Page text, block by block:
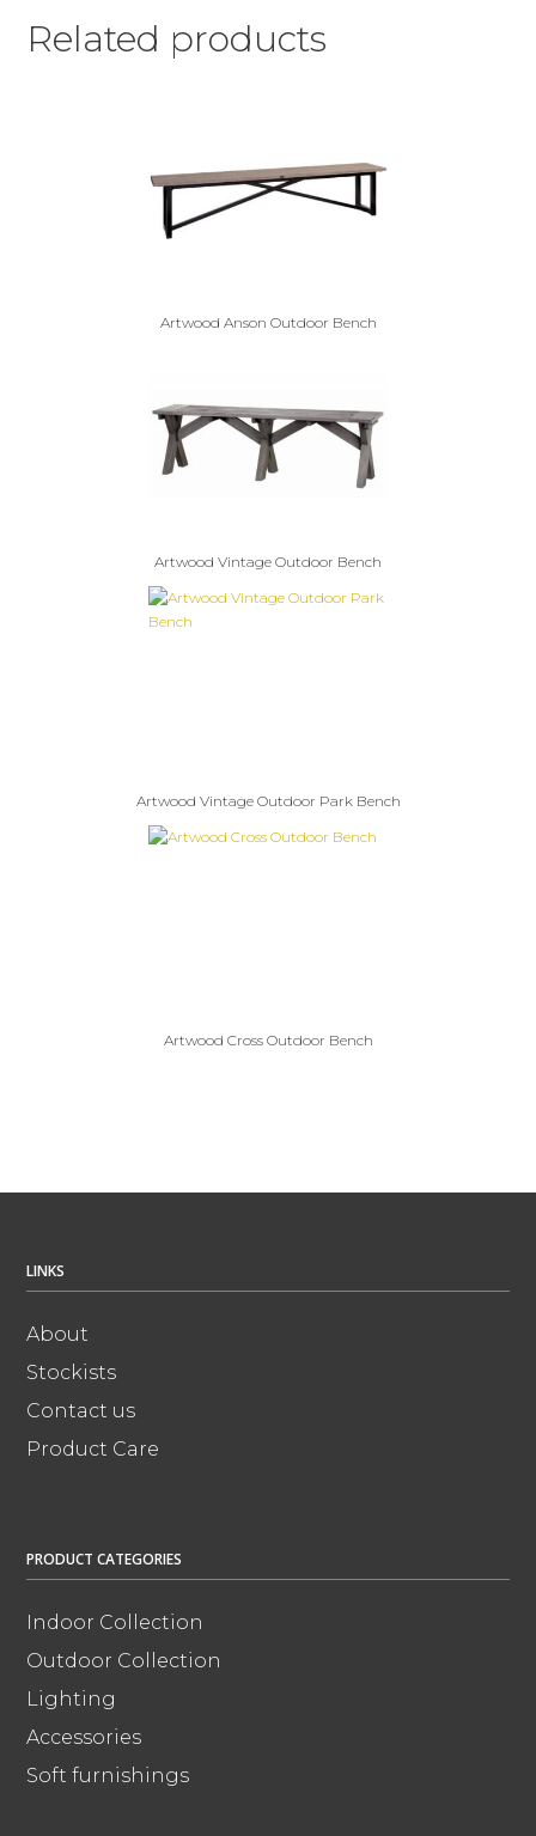
Related products
Artwood Anson Outdoor Bench
Artwood Vintage Outdoor Bench
Artwood Vintage Outdoor Park Bench
Artwood Cross Outdoor Bench
LINKS
About
Stockists
Contact us
Product Care
PRODUCT CATEGORIES
Indoor Collection
Outdoor Collection
Lighting
Accessories
Soft furnishings